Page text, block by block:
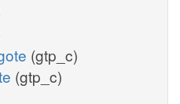
(gtp_c)
(gtp_c)